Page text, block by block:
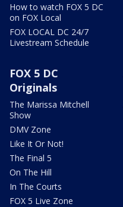
How to watch FOX 5 DC
on FOX Local
FOX LOCAL DC 24/7
Livestream Schedule
FOX 5 DC
Originals
The Marissa Mitchell
Show
DMV Zone
Like It Or Not!
The Final 5
On The Hill
In The Courts
FOX 5 Live Zone